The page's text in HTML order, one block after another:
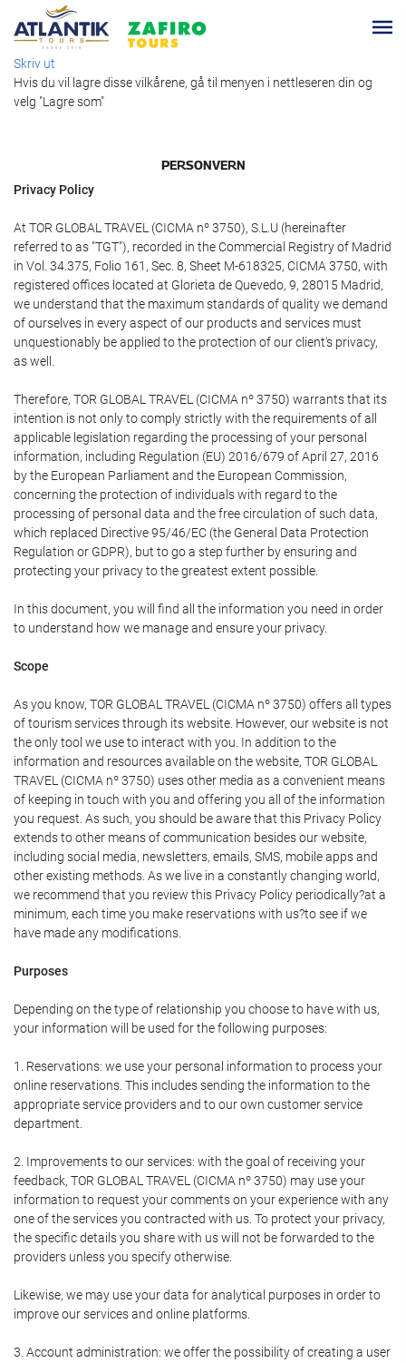
Skriv ut
Hvis du vil lagre disse vilkårene, gå til menyen i nettleseren din og
velg "Lagre som"
PERSONVERN
Privacy Policy
At TOR GLOBAL TRAVEL (CICMA nº 3750), S.L.U (hereinafter
referred to as "TGT"), recorded in the Commercial Registry of Madrid
in Vol. 34.375, Folio 161, Sec. 8, Sheet M-618325, CICMA 3750, with
registered offices located at Glorieta de Quevedo, 9, 28015 Madrid,
we understand that the maximum standards of quality we demand
of ourselves in every aspect of our products and services must
unquestionably be applied to the protection of our client's privacy,
as well.
Therefore, TOR GLOBAL TRAVEL (CICMA nº 3750) warrants that its
intention is not only to comply strictly with the requirements of all
applicable legislation regarding the processing of your personal
information, including Regulation (EU) 2016/679 of April 27, 2016
by the European Parliament and the European Commission,
concerning the protection of individuals with regard to the
processing of personal data and the free circulation of such data,
which replaced Directive 95/46/EC (the General Data Protection
Regulation or GDPR), but to go a step further by ensuring and
protecting your privacy to the greatest extent possible.
In this document, you will find all the information you need in order
to understand how we manage and ensure your privacy.
Scope
As you know, TOR GLOBAL TRAVEL (CICMA nº 3750) offers all types
of tourism services through its website. However, our website is not
the only tool we use to interact with you. In addition to the
information and resources available on the website, TOR GLOBAL
TRAVEL (CICMA nº 3750) uses other media as a convenient means
of keeping in touch with you and offering you all of the information
you request. As such, you should be aware that this Privacy Policy
extends to other means of communication besides our website,
including social media, newsletters, emails, SMS, mobile apps and
other existing methods. As we live in a constantly changing world,
we recommend that you review this Privacy Policy periodically?at a
minimum, each time you make reservations with us?to see if we
have made any modifications.
Purposes
Depending on the type of relationship you choose to have with us,
your information will be used for the following purposes:
1. Reservations: we use your personal information to process your
online reservations. This includes sending the information to the
appropriate service providers and to our own customer service
department.
2. Improvements to our services: with the goal of receiving your
feedback, TOR GLOBAL TRAVEL (CICMA nº 3750) may use your
information to request your comments on your experience with any
one of the services you contracted with us. To protect your privacy,
the specific details you share with us will not be forwarded to the
providers unless you specify otherwise.
Likewise, we may use your data for analytical purposes in order to
improve our services and online platforms.
3. Account administration: we offer the possibility of creating a user